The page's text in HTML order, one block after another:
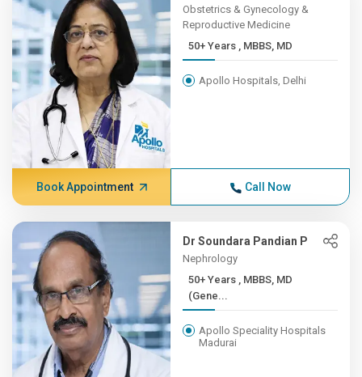
Obstetrics & Gynecology &
Reproductive Medicine
50+ Years , MBBS, MD
Apollo Hospitals, Delhi
Book Appointment Call Now
Dr Soundara Pandian P
Nephrology
50+ Years , MBBS, MD
(Gene...
Apollo Speciality Hospitals
Madurai